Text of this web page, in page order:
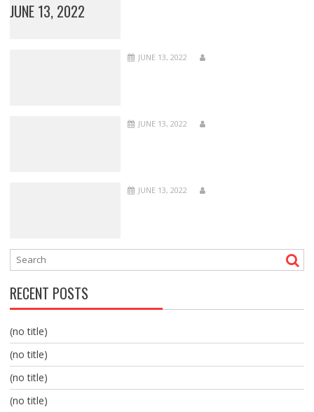
JUNE 13, 2022
JUNE 13, 2022
JUNE 13, 2022
JUNE 13, 2022
RECENT POSTS
(no title)
(no title)
(no title)
(no title)